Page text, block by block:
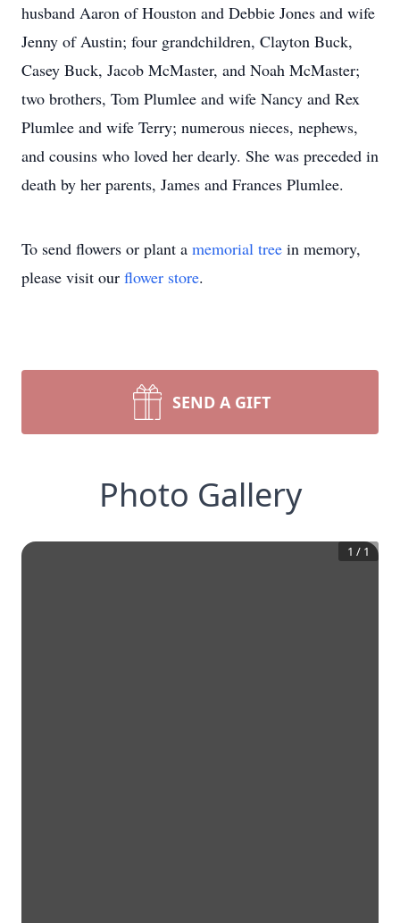
husband Aaron of Houston and Debbie Jones and wife
Jenny of Austin; four grandchildren, Clayton Buck,
Casey Buck, Jacob McMaster, and Noah McMaster;
two brothers, Tom Plumlee and wife Nancy and Rex
Plumlee and wife Terry; numerous nieces, nephews,
and cousins who loved her dearly. She was preceded in
death by her parents, James and Frances Plumlee.
To send flowers or plant a memorial tree in memory,
please visit our flower store.
SEND A GIFT
Photo Gallery
1 / 1